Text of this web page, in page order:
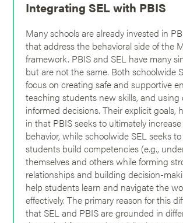
Integrating SEL with PBIS
Many schools are already invested in
that address the behavioral side of the
framework. PBIS and SEL have many
but are not the same. Both schoolwide
focus on creating safe and supportive
teaching students new skills, and using
informed decisions. Their explicit goals,
in that PBIS seeks to ultimately
behavior, while schoolwide SEL seeks
students build competencies (e.g.,
themselves and others while forming
relationships and building decision-
help students learn and navigate the
effectively. The primary reason for this
that SEL and PBIS are grounded in